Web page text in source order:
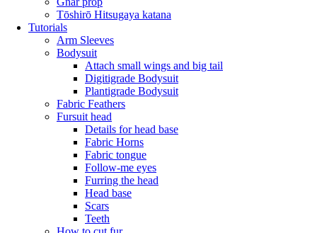
Tōshirō Hitsugaya katana
Tutorials
Arm Sleeves
Bodysuit
Attach small wings and big tail
Digitigrade Bodysuit
Plantigrade Bodysuit
Fabric Feathers
Fursuit head
Details for head base
Fabric Horns
Fabric tongue
Follow-me eyes
Furring the head
Head base
Scars
Teeth